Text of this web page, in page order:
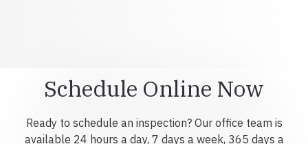
Schedule Online Now
Ready to schedule an inspection? Our office team is
available 24 hours a day, 7 days a week, 365 days a